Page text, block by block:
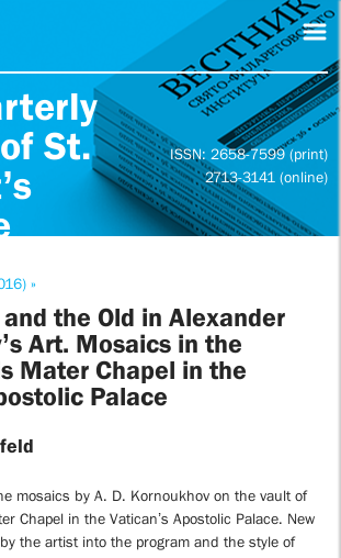
St.
ISSN: 2658-7599 (print)
2713-3141 (online)
»
the Old in Alexander
Art. Mosaics in the
Mater Chapel in the
Palace
mosaics by A. D. Kornoukhov on the vault of
Chapel in the Vatican’s Apostolic Palace. New
the artist into the program and the style of